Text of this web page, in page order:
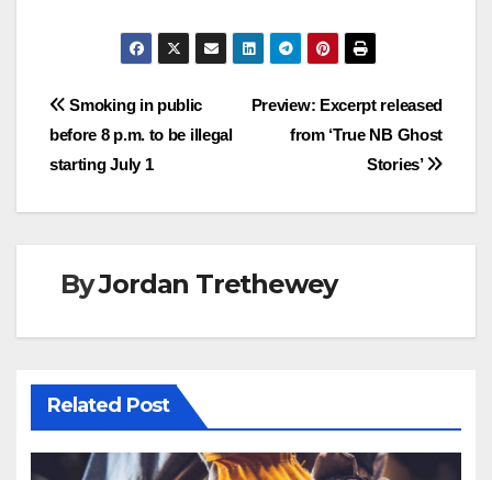
Post
navigation
Preview: Excerpt released
from ‘True NB Ghost
Stories’
Smoking in public
before 8 p.m. to be illegal
starting July 1
ByJordan Trethewey
Related Post